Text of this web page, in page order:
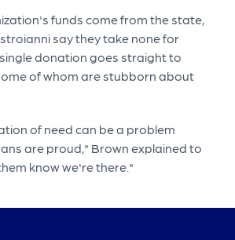
funds come from the state,
say they take none for
donation goes straight to
of whom are stubborn about
of need can be a problem
are proud," Brown explained to
know we're there."